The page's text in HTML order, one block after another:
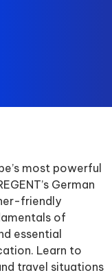
most powerful
German
friendly
of
essential
Learn to
travel situations